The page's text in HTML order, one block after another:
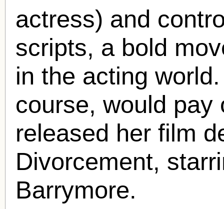
actress) and
scripts, a bold
in the acting
course, would pay
released her film
Divorcement,
Barrymore.